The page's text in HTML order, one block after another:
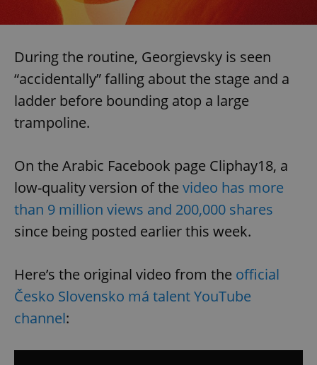
During the routine, Georgievsky is seen
“accidentally” falling about the stage and a
ladder before bounding atop a large
trampoline.
On the Arabic Facebook page Cliphay18, a
low-quality version of the video has more
than 9 million views and 200,000 shares
since being posted earlier this week.
Here’s the original video from the official
Česko Slovensko má talent YouTube
channel: